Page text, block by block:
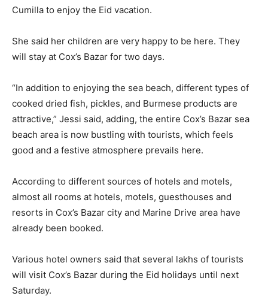
Cumilla to enjoy the Eid vacation.
She said her children are very happy to be here. They
will stay at Cox’s Bazar for two days.
“In addition to enjoying the sea beach, different types of
cooked dried fish, pickles, and Burmese products are
attractive,” Jessi said, adding, the entire Cox’s Bazar sea
beach area is now bustling with tourists, which feels
good and a festive atmosphere prevails here.
According to different sources of hotels and motels,
almost all rooms at hotels, motels, guesthouses and
resorts in Cox’s Bazar city and Marine Drive area have
already been booked.
Various hotel owners said that several lakhs of tourists
will visit Cox’s Bazar during the Eid holidays until next
Saturday.